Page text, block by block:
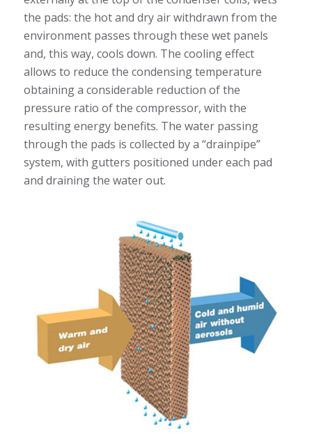
the pads: the hot and dry air withdrawn from the
environment passes through these wet panels
and, this way, cools down. The cooling effect
allows to reduce the condensing temperature
obtaining a considerable reduction of the
pressure ratio of the compressor, with the
resulting energy benefits. The water passing
through the pads is collected by a “drainpipe”
system, with gutters positioned under each pad
and draining the water out.